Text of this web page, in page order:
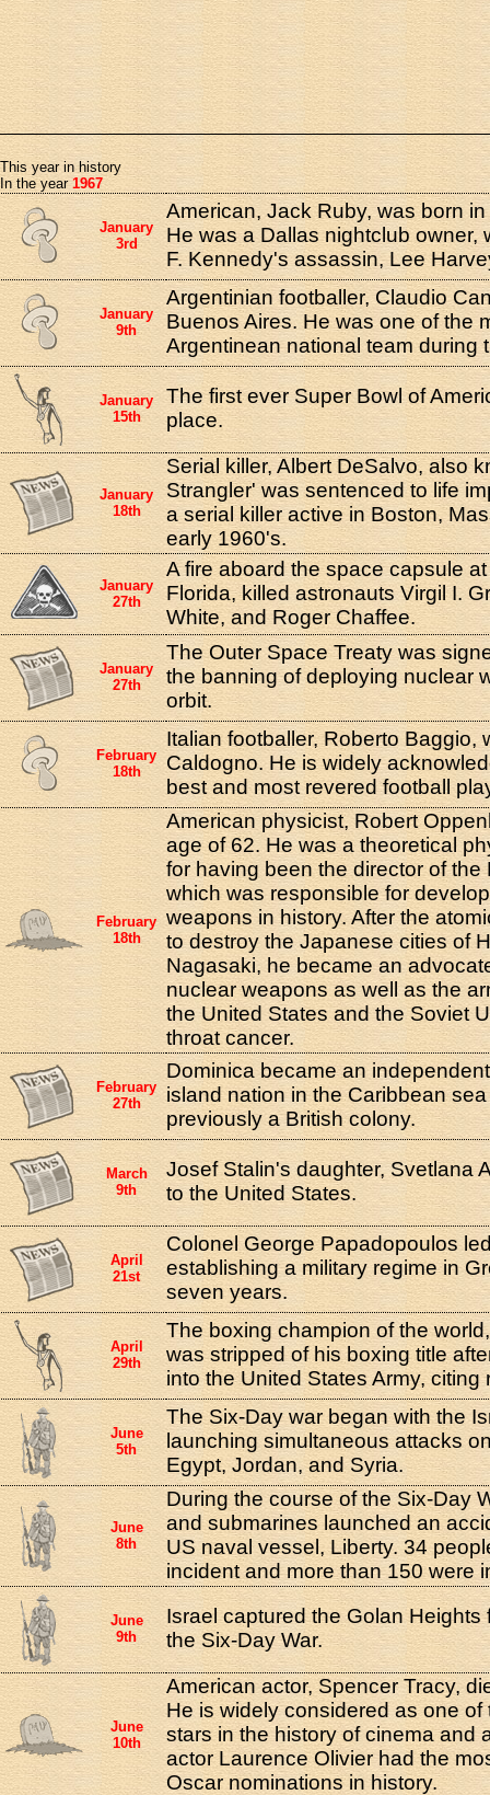
This year in history
In the year 1967
January
3rd
American, Jack Ruby, was born
He was a Dallas nightclub owner,
F. Kennedy's assassin, Lee
January
9th
Argentinian footballer, Claudio
Buenos Aires. He was one of the
Argentinean national team during
January
15th
The first ever Super Bowl of
place.
January
18th
Serial killer, Albert DeSalvo, also
Strangler' was sentenced to life
a serial killer active in Boston,
early 1960's.
January
27th
A fire aboard the space capsule
Florida, killed astronauts Virgil I.
White, and Roger Chaffee.
January
27th
The Outer Space Treaty was
the banning of deploying nuclear
orbit.
February
18th
Italian footballer, Roberto Baggio,
Caldogno. He is widely
best and most revered football
February
18th
American physicist, Robert
age of 62. He was a theoretical
for having been the director of the
which was responsible for
weapons in history. After the
to destroy the Japanese cities of
Nagasaki, he became an
nuclear weapons as well as the
the United States and the Soviet
throat cancer.
February
27th
Dominica became an
island nation in the Caribbean
previously a British colony.
March
9th
Josef Stalin's daughter, Svetlana
to the United States.
April
21st
Colonel George Papadopoulos
establishing a military regime in
seven years.
April
29th
The boxing champion of the
was stripped of his boxing title
into the United States Army, citing
June
5th
The Six-Day war began with the
launching simultaneous attacks
Egypt, Jordan, and Syria.
June
8th
During the course of the Six-Day
and submarines launched an
US naval vessel, Liberty. 34
incident and more than 150 were
June
9th
Israel captured the Golan Heights
the Six-Day War.
June
10th
American actor, Spencer Tracy,
He is widely considered as one of
stars in the history of cinema and
actor Laurence Olivier had the
Oscar nominations in history.